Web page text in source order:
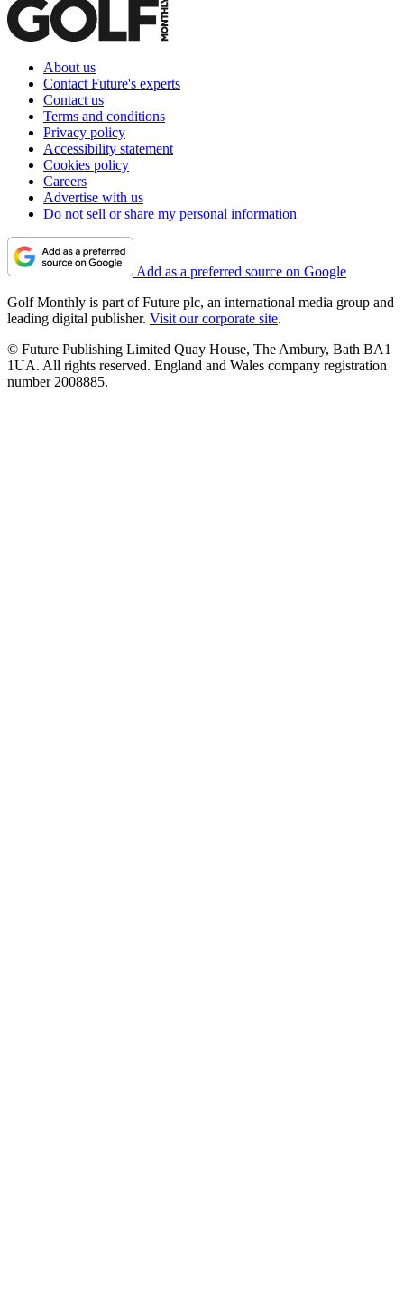
About us
Contact Future's experts
Contact us
Terms and conditions
Privacy policy
Accessibility statement
Cookies policy
Careers
Advertise with us
Do not sell or share my personal information
Add as a preferred source on Google
Golf Monthly is part of Future plc, an international media group and
leading digital publisher. Visit our corporate site.
© Future Publishing Limited Quay House, The Ambury, Bath BA1
1UA. All rights reserved. England and Wales company registration
number 2008885.